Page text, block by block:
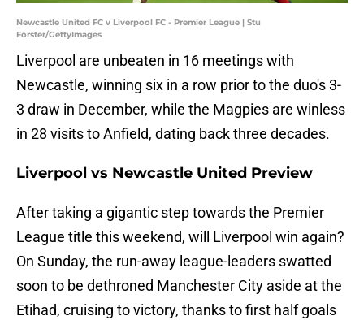
Newcastle United FC v Liverpool FC - Premier League | Stu
Forster/GettyImages
Liverpool are unbeaten in 16 meetings with
Newcastle, winning six in a row prior to the duo's 3-
3 draw in December, while the Magpies are winless
in 28 visits to Anfield, dating back three decades.
Liverpool vs Newcastle United Preview
After taking a gigantic step towards the Premier
League title this weekend, will Liverpool win again?
On Sunday, the run-away league-leaders swatted
soon to be dethroned Manchester City aside at the
Etihad, cruising to victory, thanks to first half goals